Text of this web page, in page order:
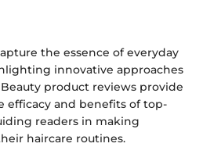
the essence of everyday
innovative approaches
product reviews provide
efficacy and benefits of top-
readers in making
haircare routines.